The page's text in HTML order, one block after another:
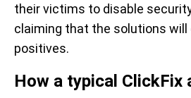
their victims to disable
claiming that the solutions
positives.
How a typical ClickFix